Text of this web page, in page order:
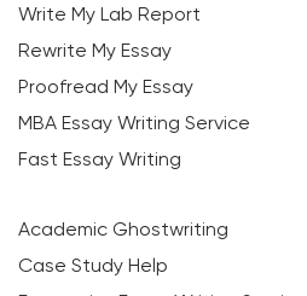
Write My Lab Report
Rewrite My Essay
Proofread My Essay
MBA Essay Writing Service
Fast Essay Writing
Academic Ghostwriting
Case Study Help